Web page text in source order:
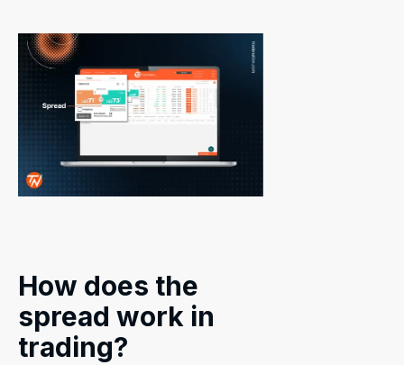
How does the
spread work in
trading?